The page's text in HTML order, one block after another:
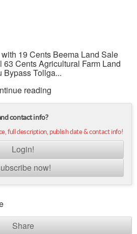
19 Cents Beema Land Sale
63 Cents Agricultural Farm Land
Bypass Tollga...
reading
contact info?
full description, publish date & contact info!
Login!
now!
Share